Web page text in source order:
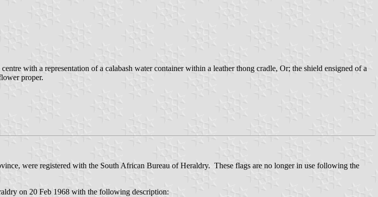
with a representation of a calabash water container within a leather thong cradle, Or; the shield ensigned of a
proper.
were registered with the South African Bureau of Heraldry. These flags are no longer in use following the
on 20 Feb 1968 with the following description: